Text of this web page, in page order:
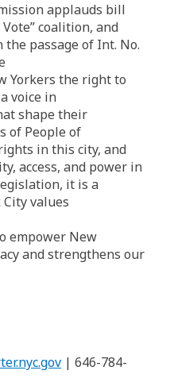
applauds bill
coalition, and
passage of Int. No.
Yorkers the right to
voice in
shape their
of People of
in this city, and
access, and power in
it is a
values
empower New
and strengthens our
| 646-784-